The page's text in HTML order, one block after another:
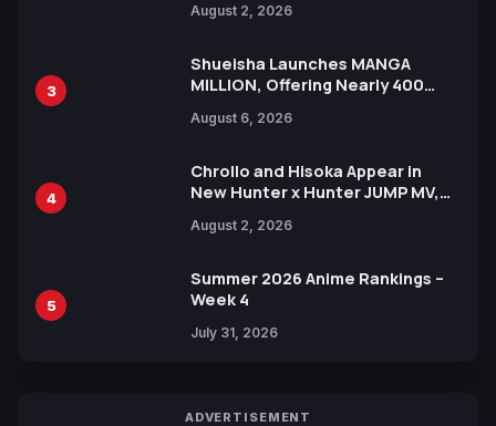
Xebec Debuts in New Booster
August 2, 2026
3
Shueisha Launches MANGA
MILLION, Offering Nearly 400
Languages for Free
August 6, 2026
4
Chrollo and Hisoka Appear in
New Hunter x Hunter JUMP MV,
August 2, 2026
5
Summer 2026 Anime Rankings –
Week 4
July 31, 2026
ADVERTISEMENT